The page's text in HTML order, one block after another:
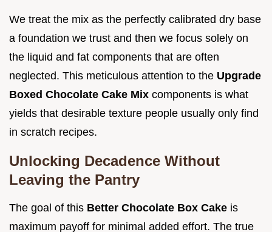
We treat the mix as the perfectly calibrated dry base
a foundation we trust and then we focus solely on
the liquid and fat components that are often
neglected. This meticulous attention to the Upgrade
Boxed Chocolate Cake Mix components is what
yields that desirable texture people usually only find
in scratch recipes.
Unlocking Decadence Without
Leaving the Pantry
The goal of this Better Chocolate Box Cake is
maximum payoff for minimal added effort. The true